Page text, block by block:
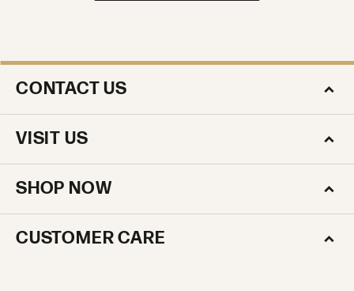
CONTACT US
VISIT US
SHOP NOW
CUSTOMER CARE